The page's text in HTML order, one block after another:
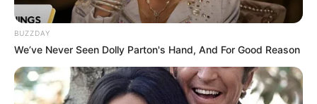
BUZZDAY
We’ve Never Seen Dolly Parton's Hand, And For Good Reason